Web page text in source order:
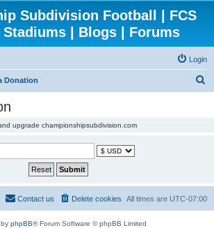
Subdivision Football | FCS
| Blogs | Forums
Login
Donation
upgrade championshipsubdivision.com
All times are UTC-07:00
Delete cookies
Contact us
phpBB® Forum Software © phpBB Limited